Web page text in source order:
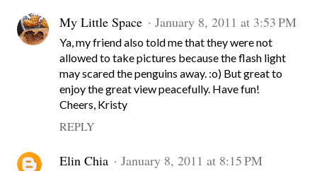
My Little Space January 8, 2011 at 3:53 PM
Ya, my friend also told me that they were not
allowed to take pictures because the flash light
may scared the penguins away. :o) But great to
enjoy the great view peacefully. Have fun!
Cheers, Kristy
REPLY
Elin Chia January 8, 2011 at 8:15 PM